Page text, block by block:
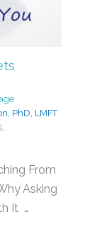
PhD, LMFT
,
From
Asking
It …